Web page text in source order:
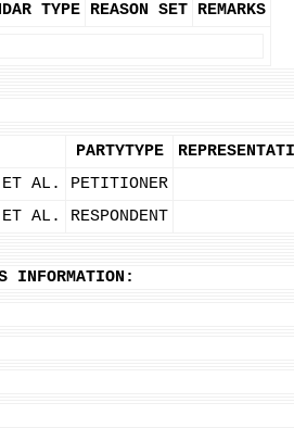
TYPE REASON SET REMARKS
PARTYTYPE
ET AL.
PETITIONER
AL.
RESPONDENT
INFORMATION: